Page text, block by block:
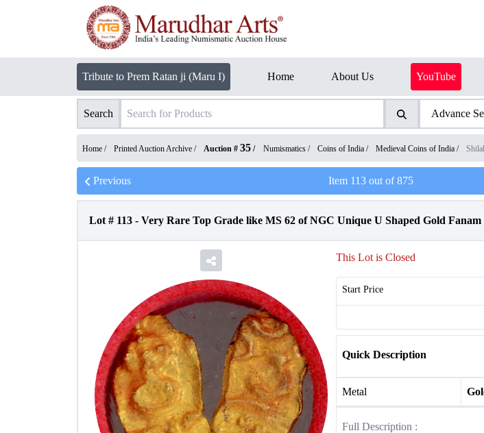
Tribute to Prem Ratan ji (Maru I) Home About Us YouTube
Search Advance
Home / Printed Auction Archive / Auction # 35 / Numismatics / Coins of India / Medieval Coins of India /
Previous Item 113 out of875
Lot # 113 - Very Rare Top Grade like MS 62 of NGC Unique U Shaped Gold
This Lot is Closed
Start Price
Quick Description
Metal
Full Description :